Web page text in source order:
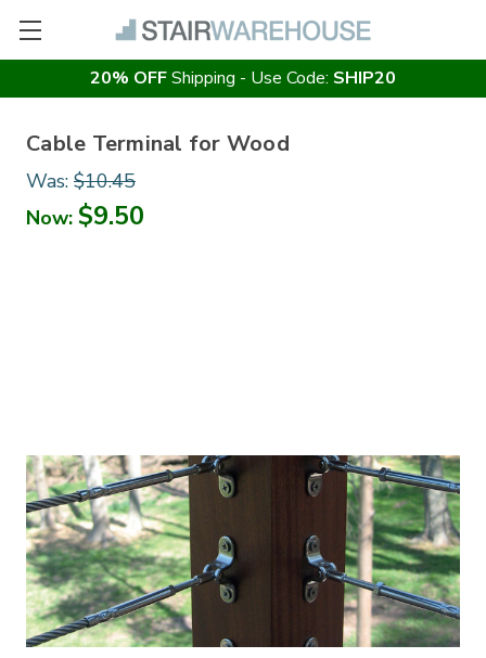
20% OFFShipping - Use Code: SHIP20
Cable Terminal for Wood
Was: $10.45
Now: $9.50